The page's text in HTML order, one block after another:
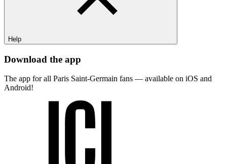
Help
Download the app
The app for all Paris Saint-Germain fans — available on iOS and
Android!